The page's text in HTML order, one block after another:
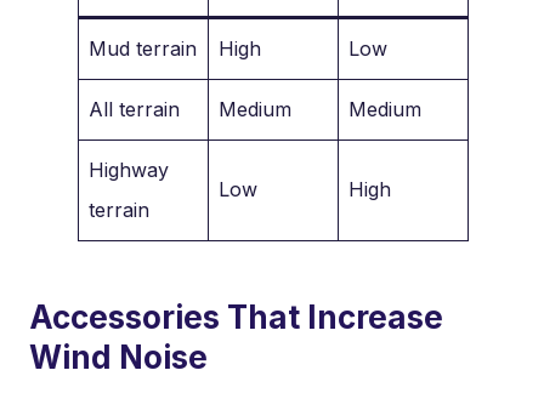
Mud terrain High Low
All terrain Medium Medium
Highway
terrain
Low High
Accessories That Increase
Wind Noise